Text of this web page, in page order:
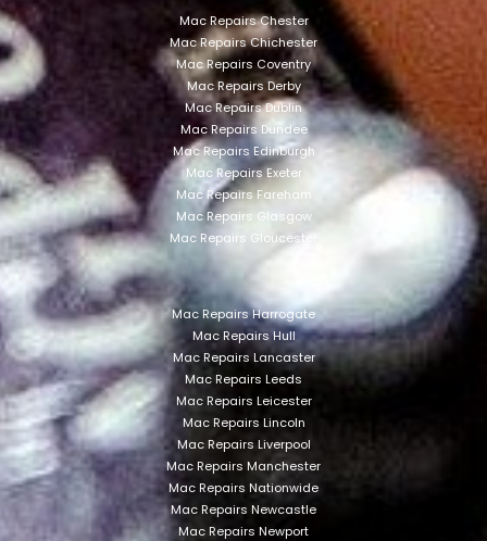
Mac Repairs Chester
Mac Repairs Chichester
Mac Repairs Coventry
Mac Repairs Derby
Mac Repairs Dublin
Mac Repairs Dundee
Mac Repairs Edinburgh
Mac Repairs Exeter
Mac Repairs Fareham
Mac Repairs Glasgow
Mac Repairs Gloucester
Mac Repairs Harrogate
Mac Repairs Hull
Mac Repairs Lancaster
Mac Repairs Leeds
Mac Repairs Leicester
Mac Repairs Lincoln
Mac Repairs Liverpool
Mac Repairs Manchester
Mac Repairs Nationwide
Mac Repairs Newcastle
Mac Repairs Newport